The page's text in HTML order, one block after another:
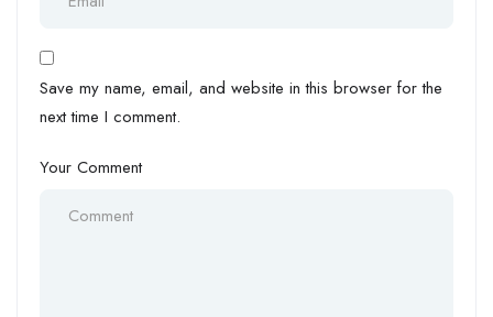
Save my name, email, and website in this browser for the
next time I comment.
Your Comment